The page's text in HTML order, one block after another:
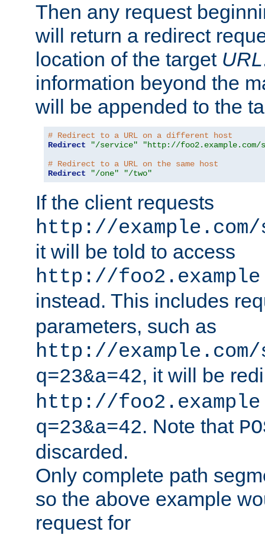
Then any request
will return a redirect
location of the target URL
information beyond the
will be appended to the
# Redirect to a URL on a different host
Redirect
"/service"
"http://foo2.example.com/
# Redirect to a URL on the same host
Redirect
"/one" "/two"
If the client requests
http://
it will be told to access
http://
instead. This includes
parameters, such as
http://
q=23&a=42, it will be
http://
q=23&a=42. Note that
discarded.
Only complete path
so the above example
request for